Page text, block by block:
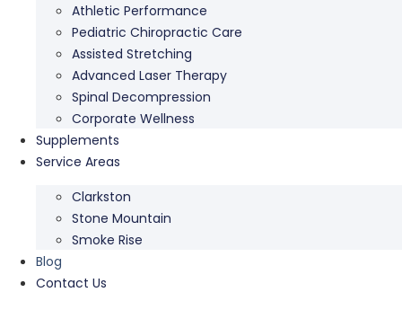
Athletic Performance
Pediatric Chiropractic Care
Assisted Stretching
Advanced Laser Therapy
Spinal Decompression
Corporate Wellness
Supplements
Service Areas
Clarkston
Stone Mountain
Smoke Rise
Blog
Contact Us